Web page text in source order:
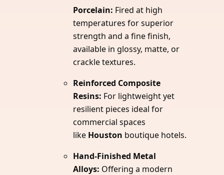
Porcelain: Fired at high
temperatures for superior
strength and a fine finish,
available in glossy, matte, or
crackle textures.
Reinforced Composite
Resins: For lightweight yet
resilient pieces ideal for
commercial spaces
like Houston boutique hotels.
Hand-Finished Metal
Alloys: Offering a modern